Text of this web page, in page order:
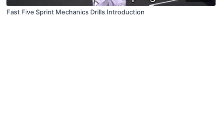
Fast Five Sprint Mechanics Drills Introduction